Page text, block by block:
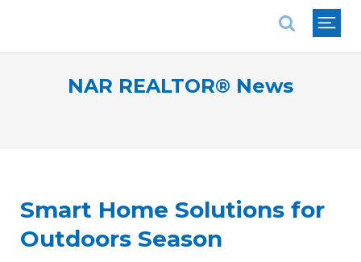
NAR REALTOR® News
Smart Home Solutions for
Outdoors Season